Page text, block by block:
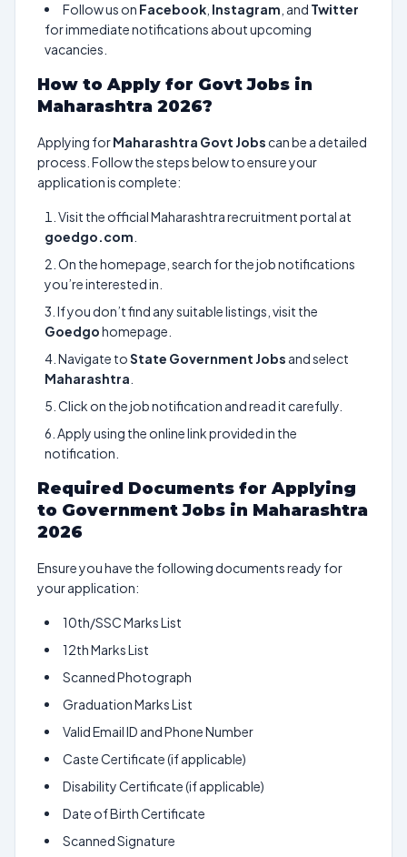
Follow us on Facebook Instagram , and Twitter
for immediate notifications about upcoming
vacancies.
How to Apply for Govt Jobs in
Maharashtra 2026?
Applying forMaharashtra Govt Jobs can be a detailed
process. Follow the steps below to ensure your
application is complete:
Visit the official Maharashtra recruitment portal at
goedgo.com
On the homepage, search for the job notifications
you’re interested in.
If you don’t find any suitable listings, visit the
Goedgohomepage.
Navigate toState Government Jobs and select
Maharashtra
Click on the job notification and read it carefully.
Apply using the online link provided in the
notification.
Required Documents for Applying
to Government Jobs in Maharashtra
2026
Ensure you have the following documents ready for
your application:
10th/SSC Marks List
12th Marks List
Scanned Photograph
Graduation Marks List
Valid Email ID and Phone Number
Caste Certificate (if applicable)
Disability Certificate (if applicable)
Date of Birth Certificate
Scanned Signature